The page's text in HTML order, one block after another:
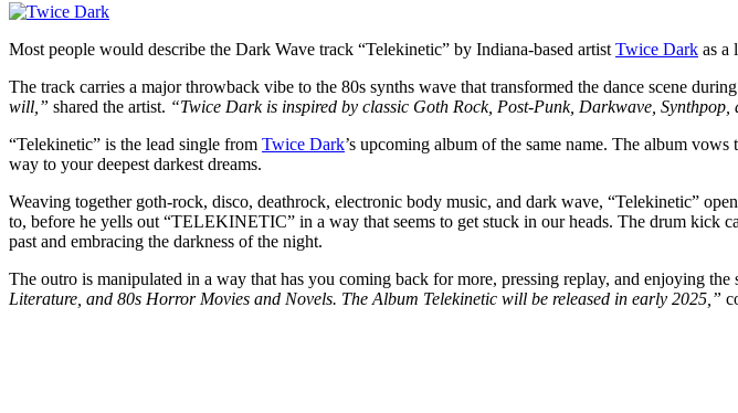
Most people would describe the Dark Wave track “Telekinetic” by Indiana-based artist Twice Dark as a
The track carries a major throwback vibe to the 80s synths wave that transformed the dance scene
will,” shared the artist. “Twice Dark is inspired by classic Goth Rock, Post-Punk, Darkwave,
“Telekinetic” is the lead single from Twice Dark’s upcoming album of the same name. The album
way to your deepest darkest dreams.
Weaving together goth-rock, disco, deathrock, electronic body music, and dark wave, “Telekinetic”
to, before he yells out “TELEKINETIC” in a way that seems to get stuck in our heads. The drum kick
past and embracing the darkness of the night.
The outro is manipulated in a way that has you coming back for more, pressing replay, and enjoying the
Literature, and 80s Horror Movies and Novels. The Album Telekinetic will be released in early 2025,”